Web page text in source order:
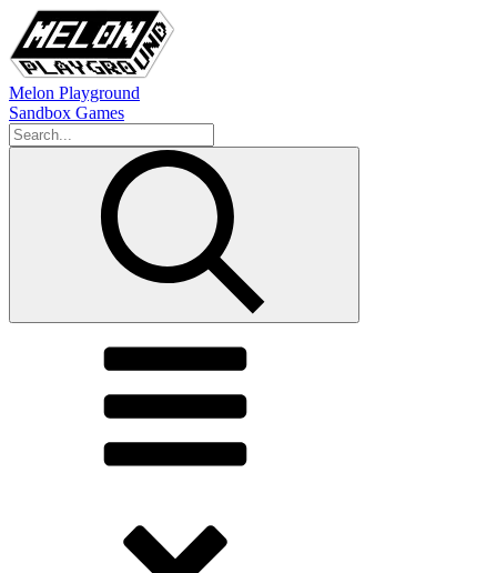
Melon Playground
Sandbox Games